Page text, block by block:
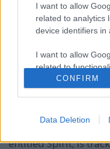
I want to allow
related to analytics
device identifiers in
I want to allow
related to
I want to allow
I want to allow
related to security,
CONFIRM
Data Deletion
A Depeche
albumot és a
English band is
Depeche Mode will
entitled Spirit, is